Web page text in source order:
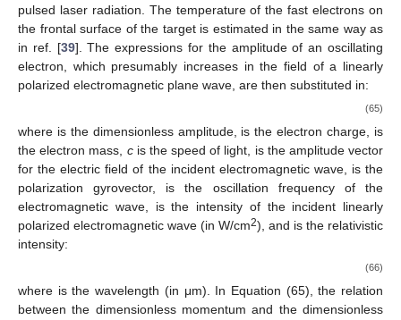
pulsed laser radiation. The temperature of the fast electrons on
the frontal surface of the target is estimated in the same way as
in ref. [39]. The expressions for the amplitude of an oscillating
electron, which presumably increases in the field of a linearly
polarized electromagnetic plane wave, are then substituted in:
(65)
where is the dimensionless amplitude, is the electron charge, is
the electron mass, cis the speed of light, is the amplitude vector
for the electric field of the incident electromagnetic wave, is the
polarization gyrovector, is the oscillation frequency of the
electromagnetic wave, is the intensity of the incident linearly
polarized electromagnetic wave (in W/cm2), and is the relativistic
intensity:
(66)
where is the wavelength (in μm). In Equation (65), the relation
between the dimensionless momentum and the dimensionless